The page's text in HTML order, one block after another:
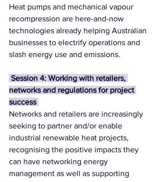
Heat pumps and mechanical vapour
recompression are here-and-now
technologies already helping Australian
businesses to electrify operations and
slash energy use and emissions.
Session 4: Working with retailers,
networks and regulations for project
success
Networks and retailers are increasingly
seeking to partner and/or enable
industrial renewable heat projects,
recognising the positive impacts they
can have networking energy
management as well as supporting